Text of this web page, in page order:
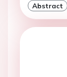
Abstract